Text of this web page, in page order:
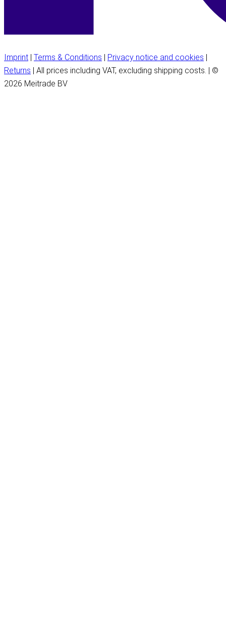
Imprint | Terms & Conditions | Privacy notice and cookies |
Returns | All prices including VAT, excluding shipping costs. | ©
2026 Meitrade BV